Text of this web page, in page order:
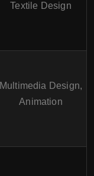
Textile Design
Multimedia Design,
Animation